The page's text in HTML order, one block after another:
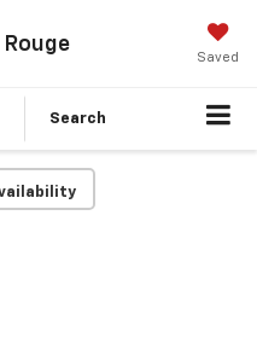
Saved
Search